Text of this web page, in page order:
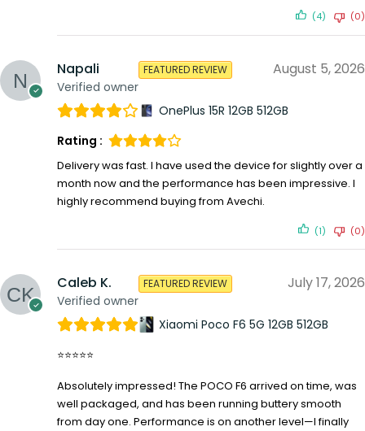
(4) (0)
Napali
Verified owner
FEATURED REVIEW August 5, 2026
OnePlus 15R 12GB 512GB
Rating :
Delivery was fast. I have used the device for slightly over a
month now and the performance has been impressive. I
highly recommend buying from Avechi.
(1) (0)
Caleb K.
Verified owner
FEATURED REVIEW July 17, 2026
Xiaomi Poco F6 5G 12GB 512GB
⭐⭐⭐⭐⭐
Absolutely impressed! The POCO F6 arrived on time, was
well packaged, and has been running buttery smooth
from day one. Performance is on another level—I finally